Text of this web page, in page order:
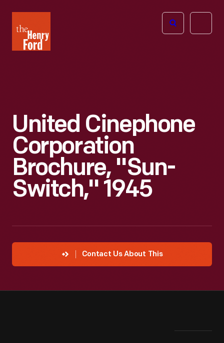
Henry
Ford
Open
United Cinephone
Corporation
Brochure, "Sun-
Switch," 1945
Contact Us About This